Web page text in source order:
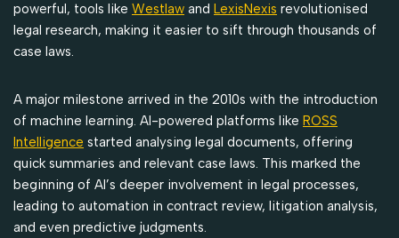
powerful, tools like Westlaw and LexisNexis revolutionised
legal research, making it easier to sift through thousands of
case laws.
A major milestone arrived in the 2010s with the introduction
of machine learning. AI-powered platforms like ROSS
Intelligence started analysing legal documents, offering
quick summaries and relevant case laws. This marked the
beginning of AI’s deeper involvement in legal processes,
leading to automation in contract review, litigation analysis,
and even predictive judgments.